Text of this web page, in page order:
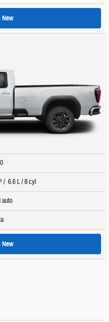
New
/ 6.6 L / 8 cyl
auto
New